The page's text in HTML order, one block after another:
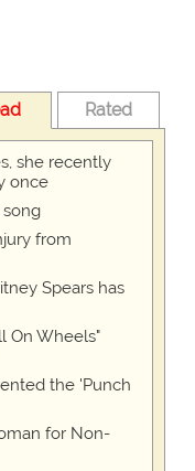
Rated
she recently
once
song
from
Spears has
On Wheels"
the 'Punch
for Non-